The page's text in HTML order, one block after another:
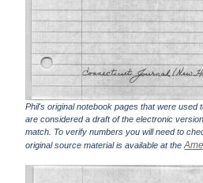
Phil's original notebook pages that were used
are considered a draft of the electronic
match. To verify numbers you will need to
original source material is available at the